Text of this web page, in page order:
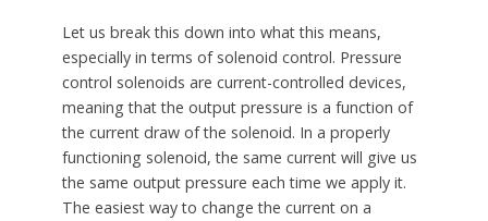
Let us break this down into what this means,
especially in terms of solenoid control. Pressure
control solenoids are current-controlled devices,
meaning that the output pressure is a function of
the current draw of the solenoid. In a properly
functioning solenoid, the same current will give us
the same output pressure each time we apply it.
The easiest way to change the current on a